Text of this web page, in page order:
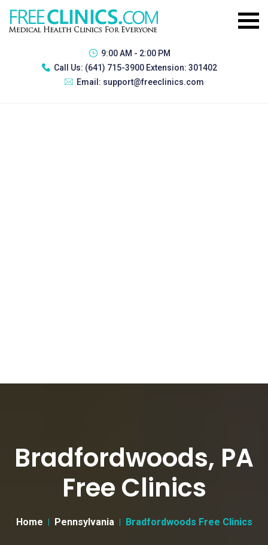
9:00 AM - 2:00 PM
Call Us: (641) 715-3900 Extension: 301402
Email: support@freeclinics.com
Bradfordwoods, PA
Free Clinics
Home Pennsylvania Bradfordwoods Free Clinics